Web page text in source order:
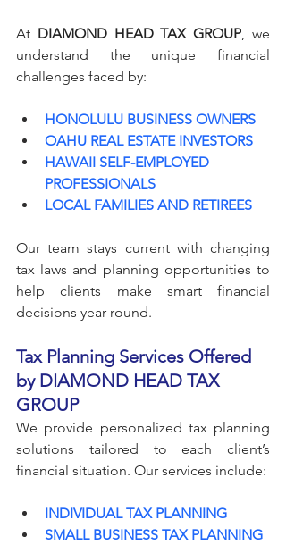
At DIAMOND HEAD TAX GROUP , we
understand the unique financial
challenges faced by:
HONOLULU BUSINESS OWNERS
OAHU REAL ESTATE INVESTORS
HAWAII SELF-EMPLOYED
PROFESSIONALS
LOCAL FAMILIES AND RETIREES
Our team stays current with changing
tax laws and planning opportunities to
help clients make smart financial
decisions year-round.
Tax Planning Services Offered
by DIAMOND HEAD TAX
GROUP
We provide personalized tax planning
solutions tailored to each client’s
financial situation. Our services include:
INDIVIDUAL TAX PLANNING
SMALL BUSINESS TAX PLANNING